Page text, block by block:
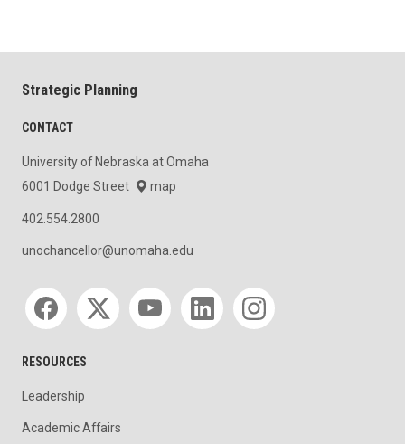
Strategic Planning
CONTACT
University of Nebraska at Omaha
6001 Dodge Street
map
402.554.2800
unochancellor@unomaha.edu
Social media
RESOURCES
Leadership
Academic Affairs